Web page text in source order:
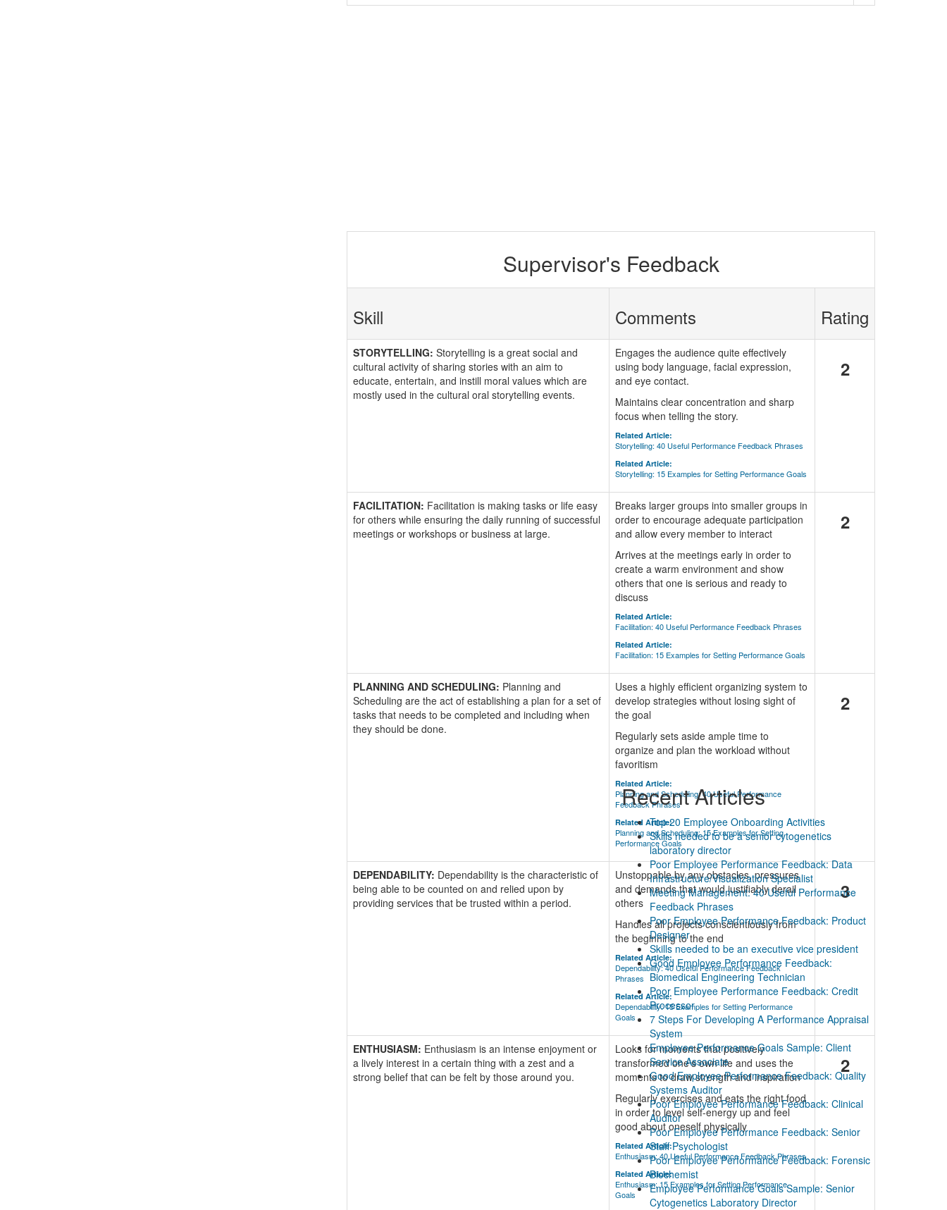
Supervisor's Feedback
Skill Comments Rating
STORYTELLING: Storytelling is a great social and
cultural activity of sharing stories with an aim to
educate, entertain, and instill moral values which are
mostly used in the cultural oral storytelling events.
Engages the audience quite effectively
using body language, facial expression,
and eye contact.
Maintains clear concentration and sharp
focus when telling the story.
Related Article:
Storytelling: 40 Useful Performance Feedback Phrases
Related Article:
Storytelling: 15 Examples for Setting Performance Goals
2
FACILITATION: Facilitation is making tasks or life easy
for others while ensuring the daily running of successful
meetings or workshops or business at large.
Breaks larger groups into smaller groups in
order to encourage adequate participation
and allow every member to interact
Arrives at the meetings early in order to
create a warm environment and show
others that one is serious and ready to
discuss
Related Article:
Facilitation: 40 Useful Performance Feedback Phrases
Related Article:
Facilitation: 15 Examples for Setting Performance Goals
2
PLANNING AND SCHEDULING: Planning and
Scheduling are the act of establishing a plan for a set of
tasks that needs to be completed and including when
they should be done.
Uses a highly efficient organizing system to
develop strategies without losing sight of
the goal
Regularly sets aside ample time to
organize and plan the workload without
favoritism
Related Article:
Planning and Scheduling: 40 Useful Performance
Feedback Phrases
Related Article:
Planning and Scheduling: 15 Examples for Setting
Performance Goals
2
DEPENDABILITY: Dependability is the characteristic of
being able to be counted on and relied upon by
providing services that be trusted within a period.
Unstoppable by any obstacles, pressures
and demands that would justifiably derail
others
Handles all projects conscientiously from
the beginning to the end
Related Article:
Dependability: 40 Useful Performance Feedback
Phrases
Related Article:
Dependability: 15 Examples for Setting Performance
Goals
3
ENTHUSIASM: Enthusiasm is an intense enjoyment or
a lively interest in a certain thing with a zest and a
strong belief that can be felt by those around you.
Looks for moments that positively
transformed one's own life and uses the
moments to draw strength and inspiration
Regularly exercises and eats the right food
in order to level self-energy up and feel
good about oneself physically
Related Article:
Enthusiasm: 40 Useful Performance Feedback Phrases
Related Article:
Enthusiasm: 15 Examples for Setting Performance
Goals
2
Recent Articles
Top 20 Employee Onboarding Activities
Skills needed to be a senior cytogenetics
laboratory director
Poor Employee Performance Feedback: Data
Infrastructure/Visualization Specialist
Meeting Management: 40 Useful Performance
Feedback Phrases
Poor Employee Performance Feedback: Product
Designer
Skills needed to be an executive vice president
Good Employee Performance Feedback:
Biomedical Engineering Technician
Poor Employee Performance Feedback: Credit
Processor
7 Steps For Developing A Performance Appraisal
System
Employee Performance Goals Sample: Client
Service Associate
Good Employee Performance Feedback: Quality
Systems Auditor
Poor Employee Performance Feedback: Clinical
Auditor
Poor Employee Performance Feedback: Senior
Staff Psychologist
Poor Employee Performance Feedback: Forensic
Biochemist
Employee Performance Goals Sample: Senior
Cytogenetics Laboratory Director